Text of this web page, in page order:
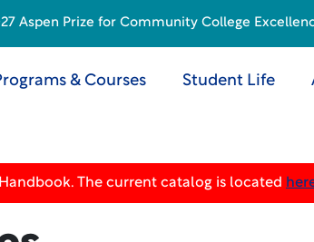
& Courses Student Life
The current catalog is located
Aspen Prize for Community College